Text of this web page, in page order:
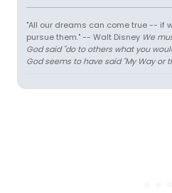
"All our dreams can come true -- if
pursue them." -- Walt Disney We
God said "do to others what you
God seems to have said "My Way or